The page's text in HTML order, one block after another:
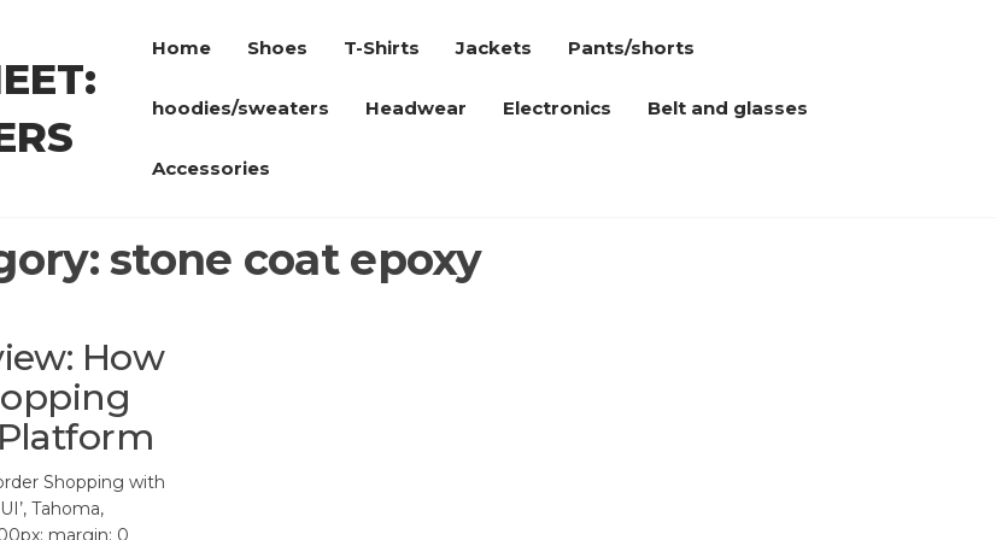
Home Shoes T-Shirts Jackets Pants/shorts
hoodies/sweaters Headwear Electronics Belt and glasses
Accessories
stone coat epoxy
How
Shopping with
Tahoma,
margin: 0